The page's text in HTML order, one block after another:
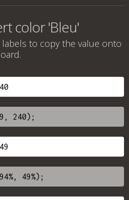
color 'Bleu'
labels to copy the value onto